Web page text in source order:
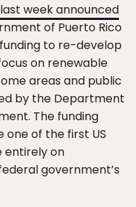
last week announced
of Puerto Rico
to re-develop
on renewable
areas and public
by the Department
The funding
one of the first US
on
government’s